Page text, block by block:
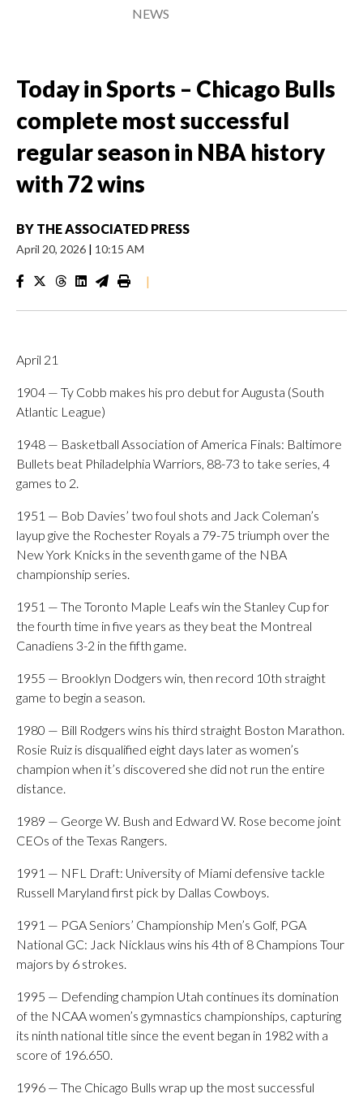
NEWS
Today in Sports – Chicago Bulls
complete most successful
regular season in NBA history
with 72 wins
BY THE ASSOCIATED PRESS
April 20, 2026 | 10:15 AM
|
April 21
1904 — Ty Cobb makes his pro debut for Augusta (South
Atlantic League)
1948 — Basketball Association of America Finals: Baltimore
Bullets beat Philadelphia Warriors, 88-73 to take series, 4
games to 2.
1951 — Bob Davies’ two foul shots and Jack Coleman’s
layup give the Rochester Royals a 79-75 triumph over the
New York Knicks in the seventh game of the NBA
championship series.
1951 — The Toronto Maple Leafs win the Stanley Cup for
the fourth time in five years as they beat the Montreal
Canadiens 3-2 in the fifth game.
1955 — Brooklyn Dodgers win, then record 10th straight
game to begin a season.
1980 — Bill Rodgers wins his third straight Boston Marathon.
Rosie Ruiz is disqualified eight days later as women’s
champion when it’s discovered she did not run the entire
distance.
1989 — George W. Bush and Edward W. Rose become joint
CEOs of the Texas Rangers.
1991 — NFL Draft: University of Miami defensive tackle
Russell Maryland first pick by Dallas Cowboys.
1991 — PGA Seniors’ Championship Men’s Golf, PGA
National GC: Jack Nicklaus wins his 4th of 8 Champions Tour
majors by 6 strokes.
1995 — Defending champion Utah continues its domination
of the NCAA women’s gymnastics championships, capturing
its ninth national title since the event began in 1982 with a
score of 196.650.
1996 — The Chicago Bulls wrap up the most successful